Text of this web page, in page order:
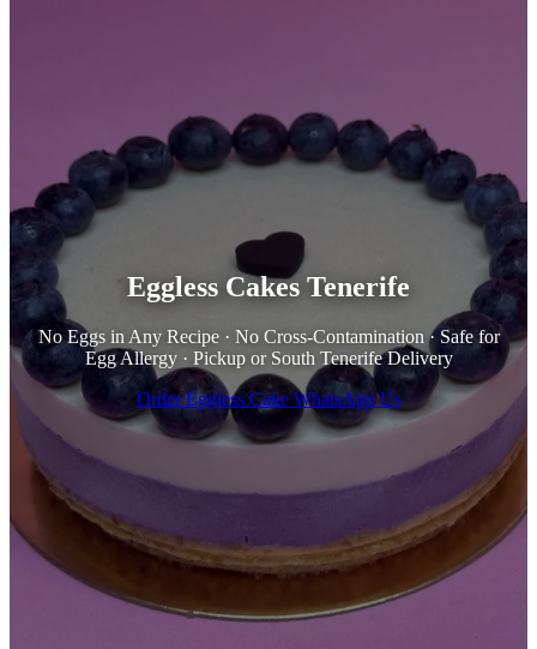
Eggless Cakes Tenerife
No Eggs in Any Recipe · No Cross-Contamination · Safe for
Egg Allergy · Pickup or South Tenerife Delivery
Order Eggless Cake WhatsApp Us